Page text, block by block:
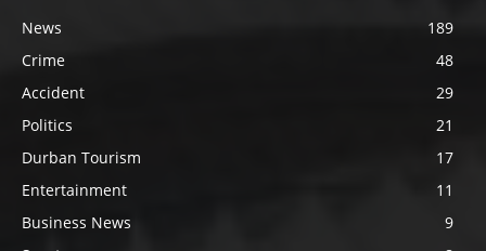
News
189
Crime
48
Accident
29
Politics
21
Durban Tourism
17
Entertainment
11
Business News
9